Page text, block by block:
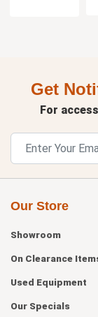
Get
For
Our Store
Showroom
On Clearance
Used Equipment
Our Specials